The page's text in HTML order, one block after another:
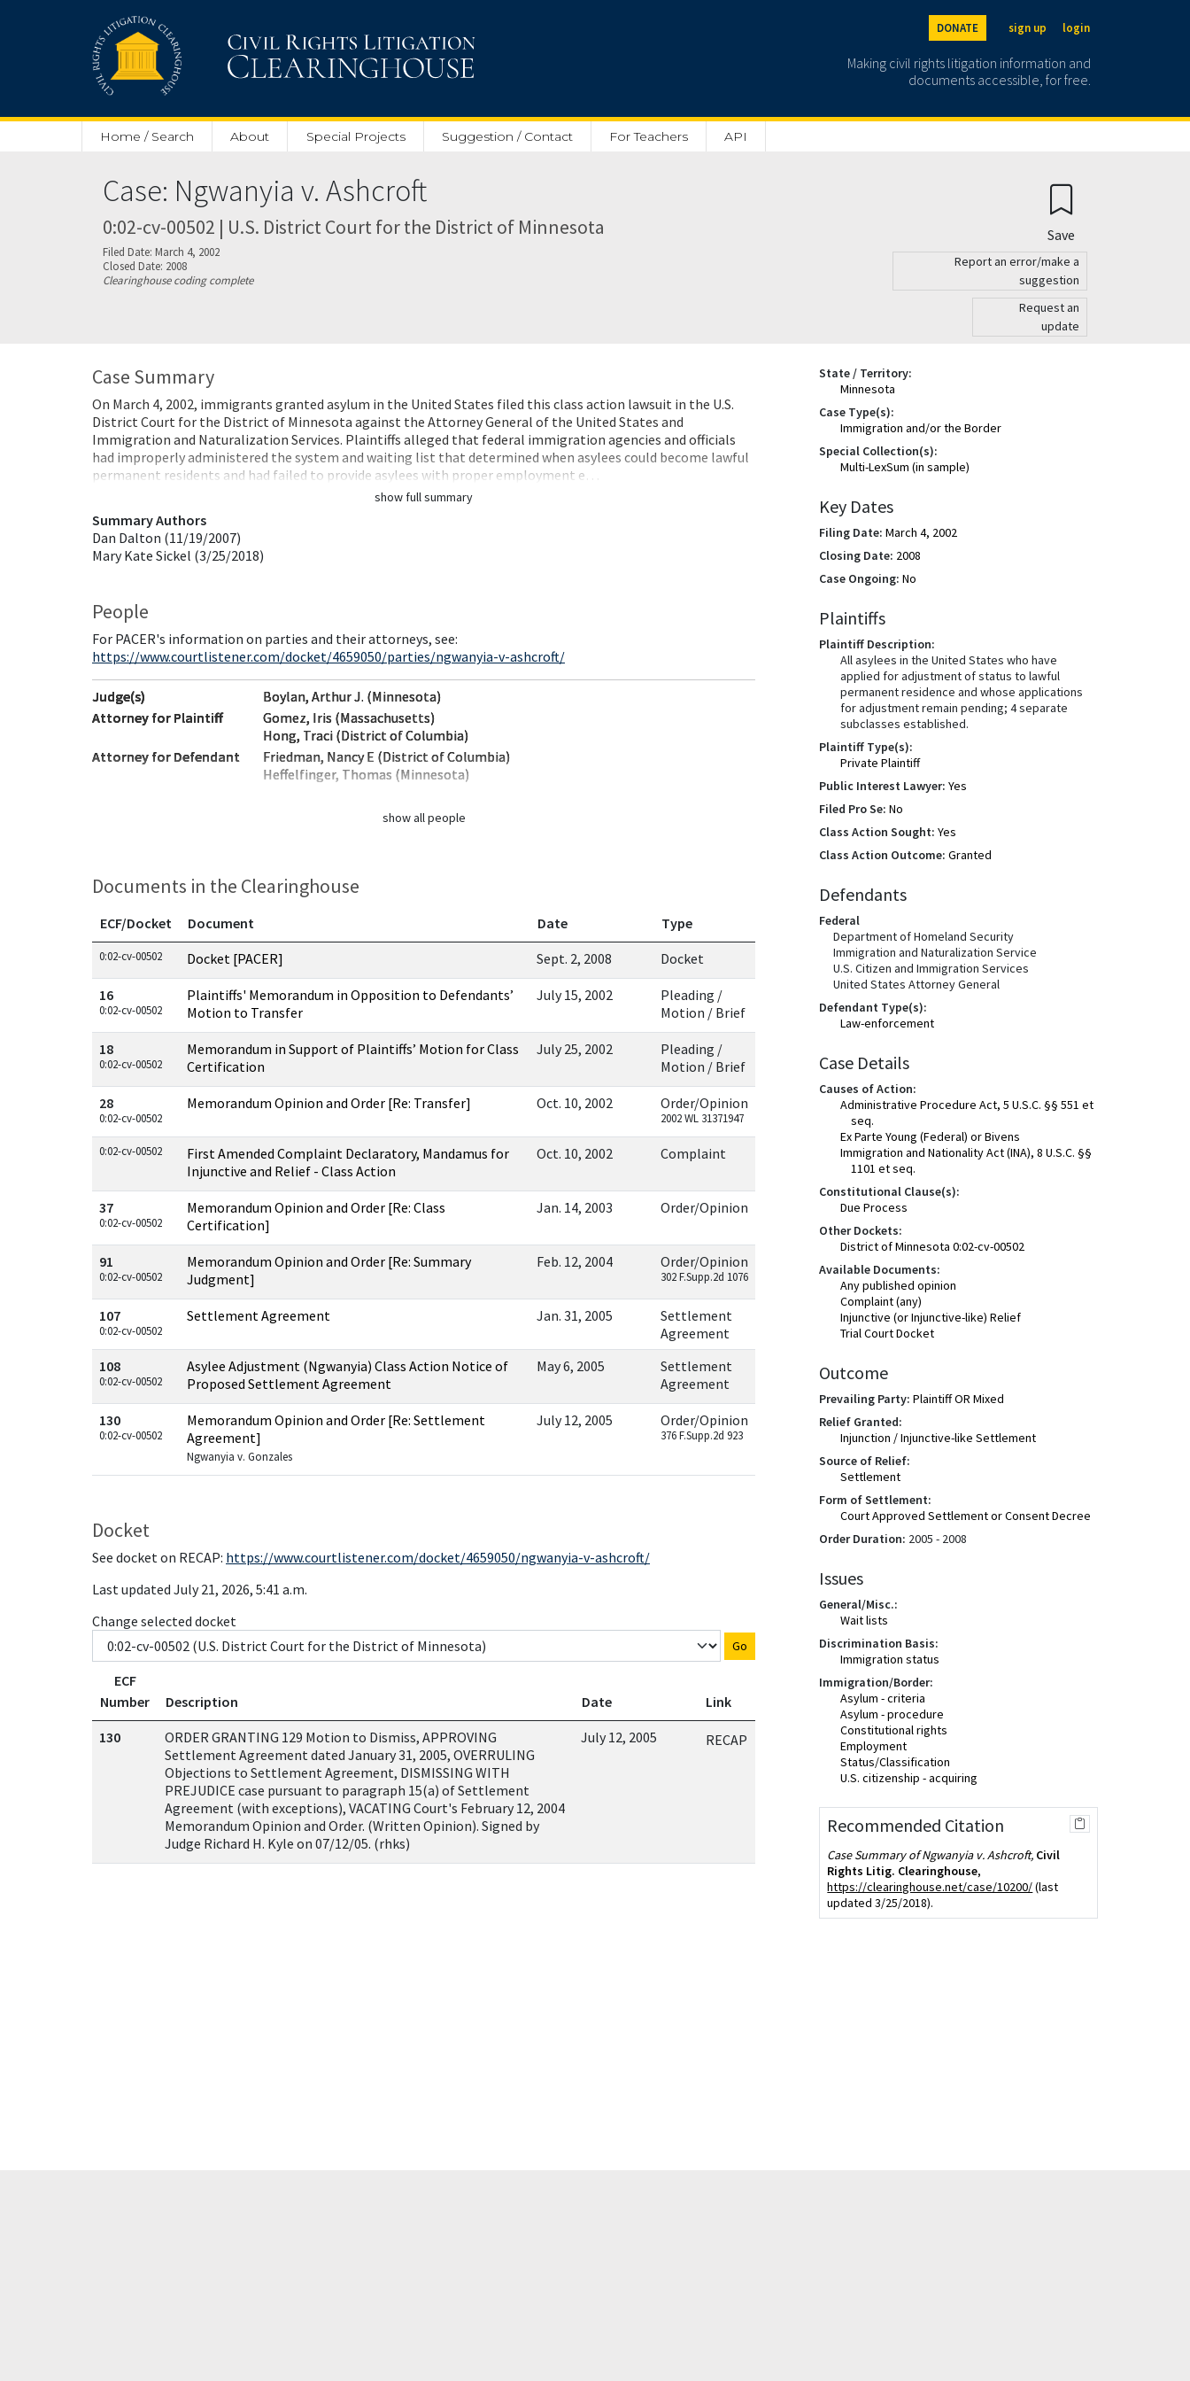
DONATE sign up login
Making civil rights litigation information and
documents accessible, for free.
Home / Search About Special Projects Suggestion / Contact For Teachers API
Case: Ngwanyia v. Ashcroft
0:02-cv-00502 | U.S. District Court for the District of Minnesota
Filed Date: March 4, 2002
Closed Date: 2008
Clearinghouse coding complete
Save
Report an error/make a
suggestion
Request an
update
Case Summary
On March 4, 2002, immigrants granted asylum in the United States filed this class action lawsuit in the U.S.
District Court for the District of Minnesota against the Attorney General of the United States and
Immigration and Naturalization Services. Plaintiffs alleged that federal immigration agencies and officials
had improperly administered the system and waiting list that determined when asylees could become lawful
permanent residents and had failed to provide asylees with proper employment e…
show full summary
Summary Authors
Dan Dalton (11/19/2007)
Mary Kate Sickel (3/25/2018)
People
For PACER's information on parties and their attorneys, see:
https://www.courtlistener.com/docket/4659050/parties/ngwanyia-v-ashcroft/
Judge(s)
Boylan, Arthur J. (Minnesota)
Attorney for Plaintiff
Gomez, Iris (Massachusetts)
Hong, Traci (District of Columbia)
Attorney for Defendant
Friedman, Nancy E (District of Columbia)
Heffelfinger, Thomas (Minnesota)
show all people
Documents in the Clearinghouse
Documents in this case
ECF/Docket Document Date Type
0:02-cv-00502 Docket [PACER] Sept. 2, 2008 Docket
16
0:02-cv-00502
Plaintiffs' Memorandum in Opposition to Defendants’
Motion to Transfer
July 15, 2002
Pleading /
Motion / Brief
18
0:02-cv-00502
Memorandum in Support of Plaintiffs’ Motion for Class
Certification
July 25, 2002
Pleading /
Motion / Brief
28
0:02-cv-00502
Memorandum Opinion and Order [Re: Transfer] Oct. 10, 2002 Order/Opinion
2002 WL 31371947
0:02-cv-00502
First Amended Complaint Declaratory, Mandamus for
Injunctive and Relief - Class Action
Oct. 10, 2002 Complaint
37
0:02-cv-00502
Memorandum Opinion and Order [Re: Class
Certification]
Jan. 14, 2003 Order/Opinion
91
0:02-cv-00502
Memorandum Opinion and Order [Re: Summary
Judgment]
Feb. 12, 2004 Order/Opinion
302 F.Supp.2d 1076
107
0:02-cv-00502
Settlement Agreement Jan. 31, 2005
Settlement
Agreement
108
0:02-cv-00502
Asylee Adjustment (Ngwanyia) Class Action Notice of
Proposed Settlement Agreement
May 6, 2005
Settlement
Agreement
130
0:02-cv-00502
Memorandum Opinion and Order [Re: Settlement
Agreement]
Ngwanyia v. Gonzales
July 12, 2005 Order/Opinion
376 F.Supp.2d 923
Docket
See docket on RECAP: https://www.courtlistener.com/docket/4659050/ngwanyia-v-ashcroft/
Last updated July 21, 2026, 5:41 a.m.
Change selected docket
Go
ECF
Number
Description Date
Link
130
ORDER GRANTING 129 Motion to Dismiss, APPROVING
Settlement Agreement dated January 31, 2005, OVERRULING
Objections to Settlement Agreement, DISMISSING WITH
PREJUDICE case pursuant to paragraph 15(a) of Settlement
Agreement (with exceptions), VACATING Court's February 12, 2004
Memorandum Opinion and Order. (Written Opinion). Signed by
Judge Richard H. Kyle on 07/12/05. (rhks)
July 12, 2005 RECAP
State / Territory:
Minnesota
Case Type(s):
Immigration and/or the Border
Special Collection(s):
Multi-LexSum (in sample)
Key Dates
Filing Date: March 4, 2002
Closing Date: 2008
Case Ongoing: No
Plaintiffs
Plaintiff Description:
All asylees in the United States who have
applied for adjustment of status to lawful
permanent residence and whose applications
for adjustment remain pending; 4 separate
subclasses established.
Plaintiff Type(s):
Private Plaintiff
Public Interest Lawyer: Yes
Filed Pro Se: No
Class Action Sought: Yes
Class Action Outcome: Granted
Defendants
Federal
Department of Homeland Security
Immigration and Naturalization Service
U.S. Citizen and Immigration Services
United States Attorney General
Defendant Type(s):
Law-enforcement
Case Details
Causes of Action:
Administrative Procedure Act, 5 U.S.C. §§ 551 et
seq.
Ex Parte Young (Federal) or Bivens
Immigration and Nationality Act (INA), 8 U.S.C. §§
1101 et seq.
Constitutional Clause(s):
Due Process
Other Dockets:
District of Minnesota 0:02-cv-00502
Available Documents:
Any published opinion
Complaint (any)
Injunctive (or Injunctive-like) Relief
Trial Court Docket
Outcome
Prevailing Party: Plaintiff OR Mixed
Relief Granted:
Injunction / Injunctive-like Settlement
Source of Relief:
Settlement
Form of Settlement:
Court Approved Settlement or Consent Decree
Order Duration: 2005 - 2008
Issues
General/Misc.:
Wait lists
Discrimination Basis:
Immigration status
Immigration/Border:
Asylum - criteria
Asylum - procedure
Constitutional rights
Employment
Status/Classification
U.S. citizenship - acquiring
Recommended Citation
Case Summary of Ngwanyia v. Ashcroft, Civil
Rights Litig. Clearinghouse,
https://clearinghouse.net/case/10200/(last
updated 3/25/2018).